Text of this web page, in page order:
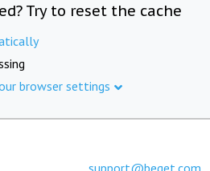
Try to reset the cache
browser settings
support@beget.com